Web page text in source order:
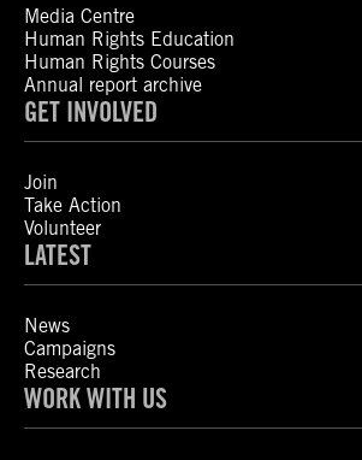
Media Centre
Human Rights Education
Human Rights Courses
Annual report archive
GET INVOLVED
Join
Take Action
Volunteer
LATEST
News
Campaigns
Research
WORK WITH US